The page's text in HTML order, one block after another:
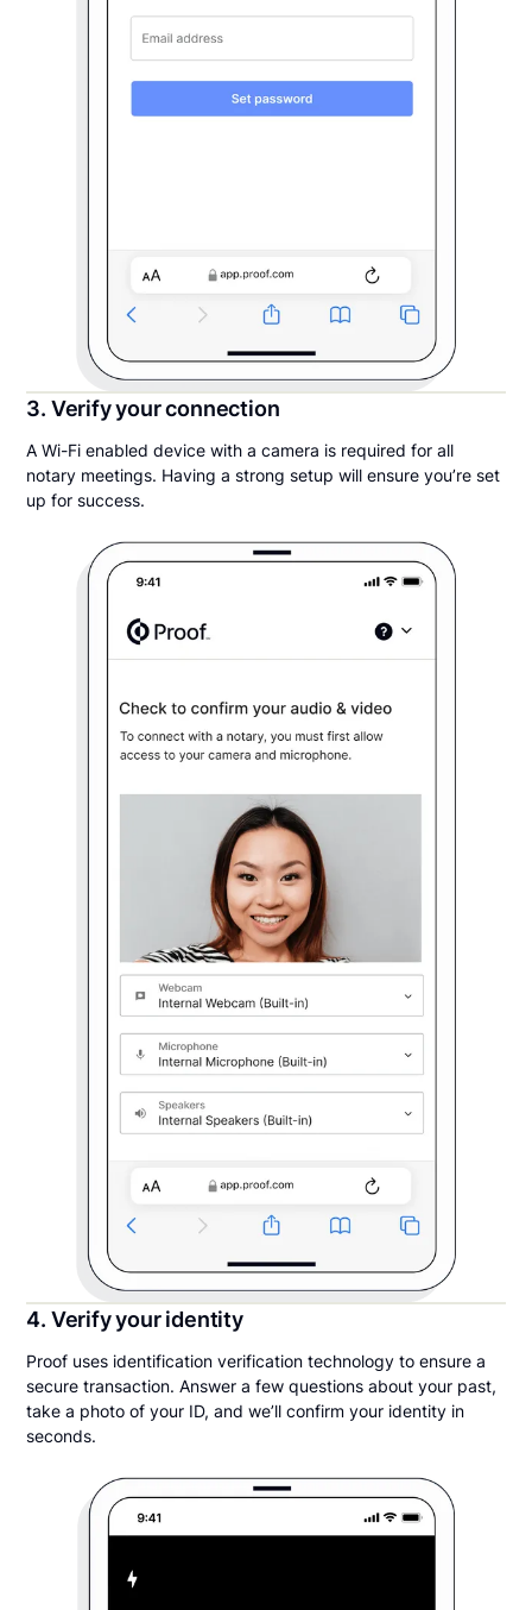
3. Verify your connection
A Wi-Fi enabled device with a camera is required for all
notary meetings. Having a strong setup will ensure you’re set
up for success.
4. Verify your identity
Proof uses identification verification technology to ensure a
secure transaction. Answer a few questions about your past,
take a photo of your ID, and we’ll confirm your identity in
seconds.